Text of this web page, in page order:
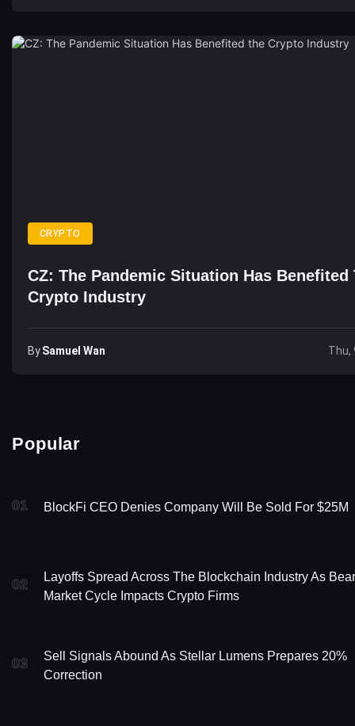
CRYPTO
CZ: The Pandemic Situation Has Benefited
Crypto Industry
BySamuel Wan Thu,
Popular
01 BlockFi CEO Denies Company Will Be Sold For $25M
02
Layoffs Spread Across The Blockchain Industry As Bear
Market Cycle Impacts Crypto Firms
03
Sell Signals Abound As Stellar Lumens Prepares 20%
Correction